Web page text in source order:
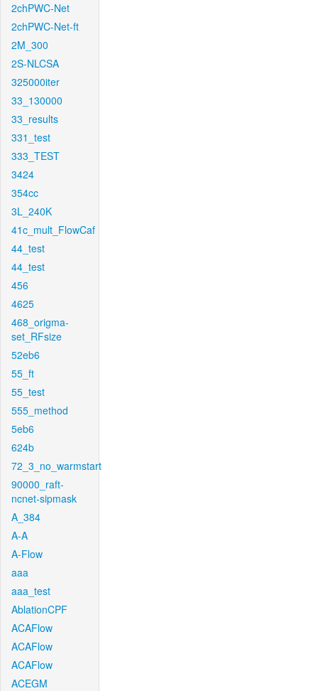
2chPWC-Net
2chPWC-Net-ft
2M_300
2S-NLCSA
325000iter
33_130000
33_results
331_test
333_TEST
3424
354cc
3L_240K
41c_mult_FlowCaf
44_test
44_test
456
4625
468_origma-
set_RFsize
52eb6
55_ft
55_test
555_method
5eb6
624b
72_3_no_warmstart
90000_raft-
ncnet-sipmask
A_384
A-A
A-Flow
aaa
aaa_test
AblationCPF
ACAFlow
ACAFlow
ACAFlow
ACEGM